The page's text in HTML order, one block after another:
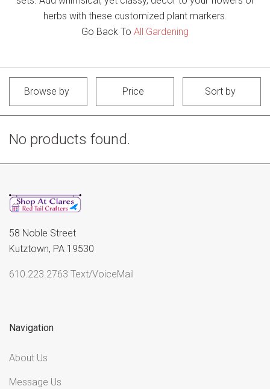
herbs with these customized plant markers.
Go Back To All Gardening
Browse by Price Sort by
No products found.
58 Noble Street
Kutztown, PA 19530
610.223.2763 Text/VoiceMail
Navigation
About Us
Message Us